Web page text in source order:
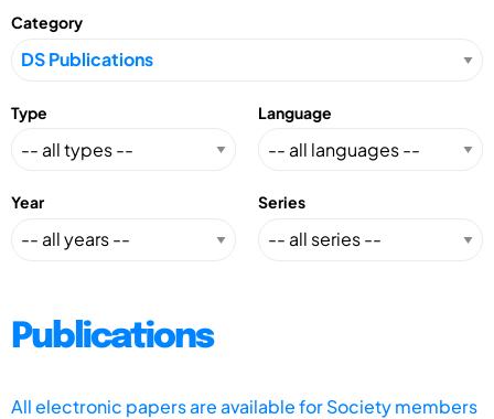
Category
Type Language
Year Series
Publications
All electronic papers are available for Society members